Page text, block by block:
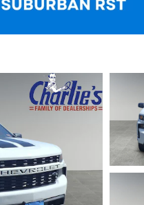
1500 LTD